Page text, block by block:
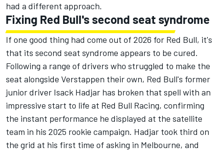
had a different approach.
Fixing Red Bull's second seat syndrome
If one good thing had come out of 2026 for Red Bull, it's
that its second seat syndrome appears to be cured.
Following a range of drivers who struggled to make the
seat alongside Verstappen their own, Red Bull's former
junior driver Isack Hadjar has broken that spell with an
impressive start to life at Red Bull Racing, confirming
the instant performance he displayed at the satellite
team in his 2025 rookie campaign. Hadjar took third on
the grid at his first time of asking in Melbourne, and